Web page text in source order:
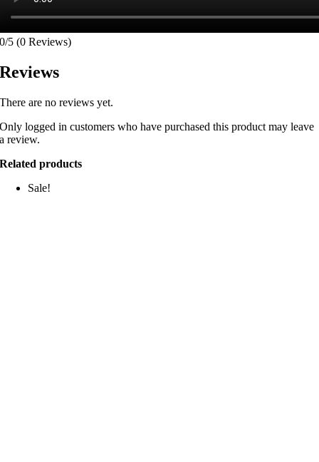
0/5 (0 Reviews)
Reviews
There are no reviews yet.
Only logged in customers who have purchased this product may leave
a review.
Related products
Sale!